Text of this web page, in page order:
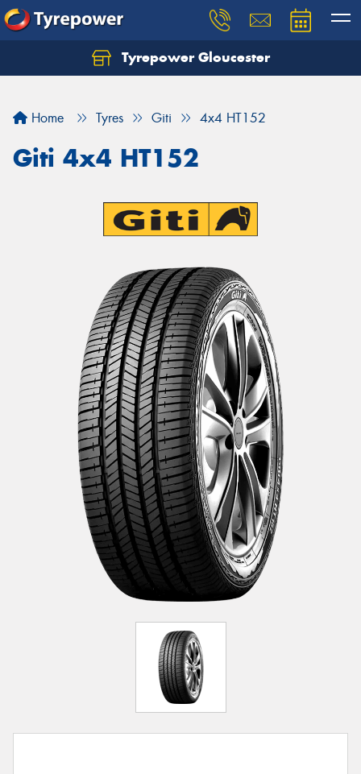
Tyrepower Gloucester
Home Tyres Giti 4x4 HT152
Giti 4x4 HT152